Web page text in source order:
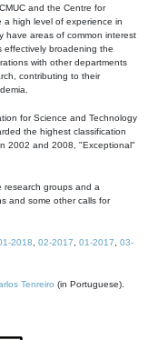
and the Centre for
a high level of experience in
have areas of common interest
effectively broadening the
with other departments
contributing to their
for Science and Technology
the highest classification
2002 and 2008, "Exceptional"
research groups and a
and some other calls for
2018 02-2017 01-2017
03-
Tenreiro (in Portuguese).